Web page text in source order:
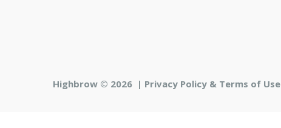
Highbrow © 2026 | Privacy Policy & Terms of Use